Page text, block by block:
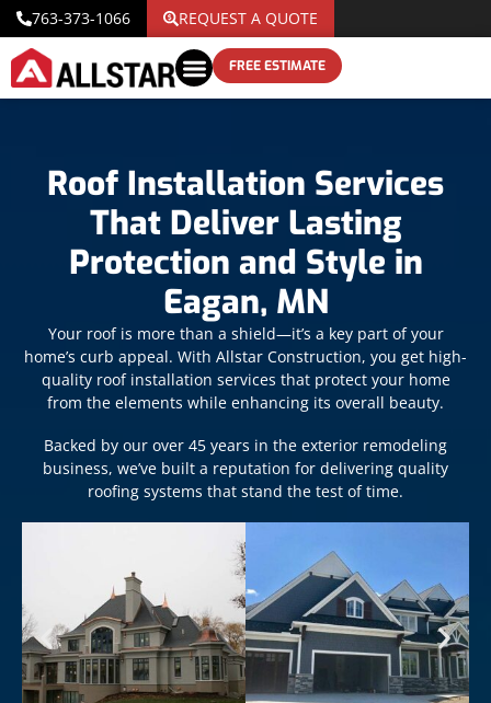
763-373-1066 REQUEST A QUOTE
FREE ESTIMATE
Roof Installation Services
That Deliver Lasting
Protection and Style in
Eagan, MN
Your roof is more than a shield—it’s a key part of your
home’s curb appeal. With Allstar Construction, you get high-
quality roof installation services that protect your home
from the elements while enhancing its overall beauty.
Backed by our over 45 years in the exterior remodeling
business, we’ve built a reputation for delivering quality
roofing systems that stand the test of time.